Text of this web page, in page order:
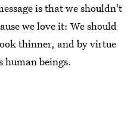
is that we shouldn't
we love it: We should
thinner, and by virtue
human beings.